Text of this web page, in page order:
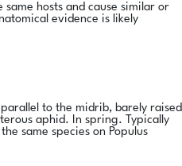
hosts and cause similar or
evidence is likely
to the midrib, barely raised
aphid. In spring. Typically
same species on Populus